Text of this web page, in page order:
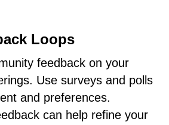
Loops
feedback on your
Use surveys and polls
and preferences.
can help refine your